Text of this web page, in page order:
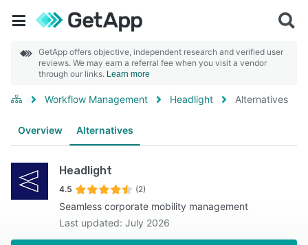
GetApp offers objective, independent research and verified user
reviews. We may earn a referral fee when you visit a vendor
through our links. Learn more
Workflow Management Headlight Alternatives
Overview Alternatives
Headlight
4.5 (2)
Seamless corporate mobility management
Last updated: July 2026